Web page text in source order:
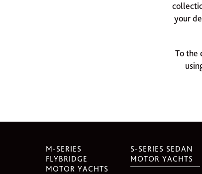
your
To the
M-SERIES
FLYBRIDGE
MOTOR YACHTS
S-SERIES SEDAN
MOTOR YACHTS